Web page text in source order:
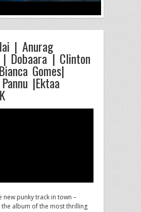
| Anurag
| Dobaara | Clinton
Gomes|
|Ektaa
new punky track in town –
the album of the most thrilling